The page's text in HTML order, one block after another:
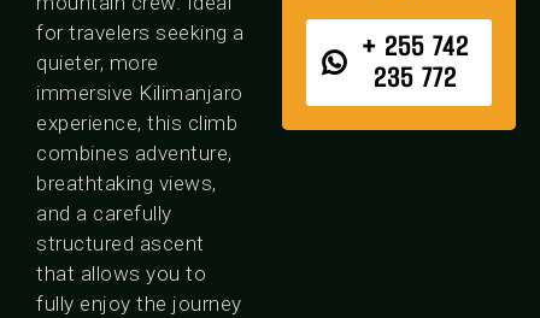
for travelers seeking a
quieter, more
immersive Kilimanjaro
experience, this climb
combines adventure,
breathtaking views,
and a carefully
structured ascent
that allows you to
fully enjoy the journey
+ 255 742
235 772